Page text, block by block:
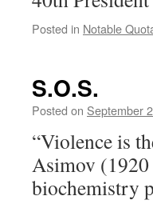
Posted in Notable
S.O.S.
Posted on September
“Violence is
Asimov
biochemistry